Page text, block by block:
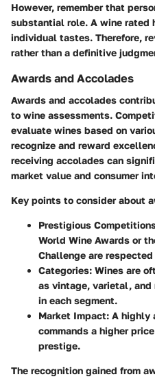
However, remember that
substantial role. A wine rated
individual tastes. Therefore,
rather than a definitive
Awards and Accolades
Awards and accolades
to wine assessments.
evaluate wines based on
recognize and reward
receiving accolades can
market value and consumer
Key points to consider about
Prestigious
World Wine Awards or
Challenge are
Categories: Wines are
as vintage, varietal,
in each segment.
Market Impact: A highly
commands a higher
prestige.
The recognition gained from